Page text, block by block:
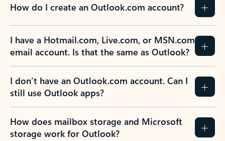
How do I create an Outlook.com account?
I have a Hotmail.com, Live.com, or MSN.com
email account. Is that the same as Outlook?
I don’t have an Outlook.com account. Can I
still use Outlook apps?
How does mailbox storage and Microsoft
storage work for Outlook?